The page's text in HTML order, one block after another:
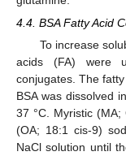
4.4. BSA Fatty Acid
To increase
acids (FA) were
conjugates. The
BSA was dissolved
37 °C. Myristic
(OA; 18:1 cis-9)
NaCl solution until